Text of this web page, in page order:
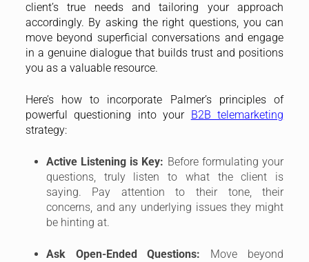
client’s true needs and tailoring your approach
accordingly. By asking the right questions, you can
move beyond superficial conversations and engage
in a genuine dialogue that builds trust and positions
you as a valuable resource.
Here’s how to incorporate Palmer’s principles of
powerful questioning into your B2B telemarketing
strategy:
Active Listening is Key: Before formulating your
questions, truly listen to what the client is
saying. Pay attention to their tone, their
concerns, and any underlying issues they might
be hinting at.
Ask Open-Ended Questions:
Move beyond